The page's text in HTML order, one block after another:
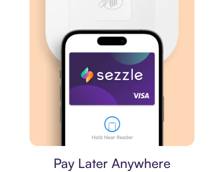
Pay Later Anywhere